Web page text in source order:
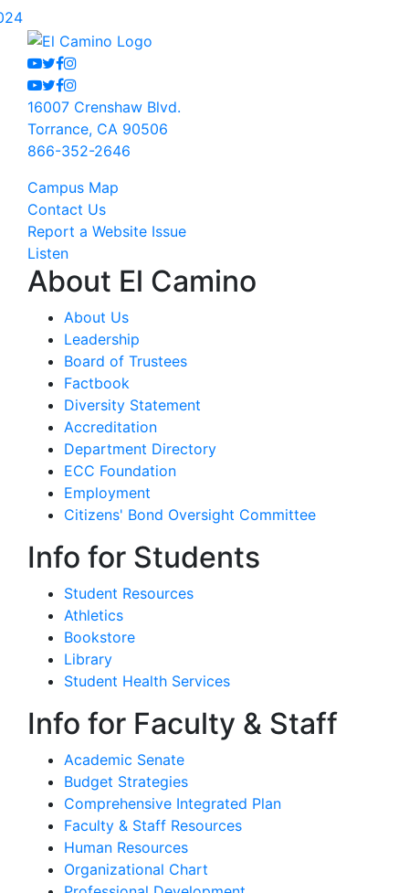
Youtube
Twitter
Facebook
Instagram
Youtube
Twitter
Facebook
Instagram
16007 Crenshaw Blvd.
Torrance, CA 90506
866-352-2646
Campus Map
Contact Us
Report a Website Issue
Listen
About El Camino
About Us
Leadership
Board of Trustees
Factbook
Diversity Statement
Accreditation
Department Directory
ECC Foundation
Employment
Citizens' Bond Oversight Committee
Info for Students
Student Resources
Athletics
Bookstore
Library
Student Health Services
Info for Faculty & Staff
Academic Senate
Budget Strategies
Comprehensive Integrated Plan
Faculty & Staff Resources
Human Resources
Organizational Chart